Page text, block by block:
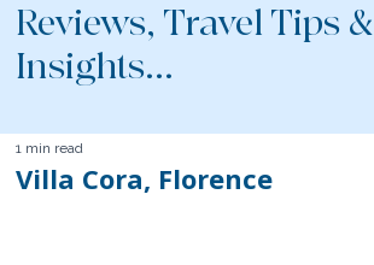
Reviews, Travel Tips &
Insights...
Villa Cora, Florence
1 min read